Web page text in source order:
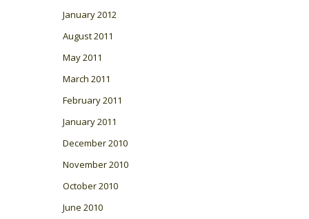
January 2012
August 2011
May 2011
March 2011
February 2011
January 2011
December 2010
November 2010
October 2010
June 2010